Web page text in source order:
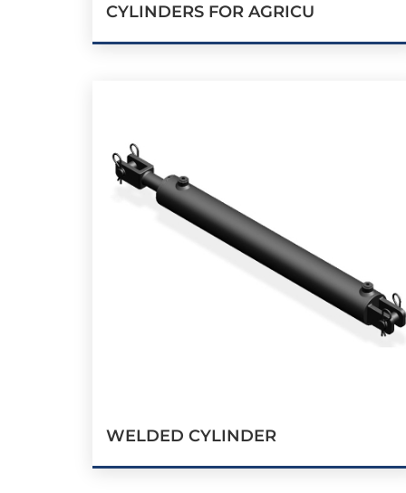
CYLINDERS FOR AGRICU
WELDED CYLINDER